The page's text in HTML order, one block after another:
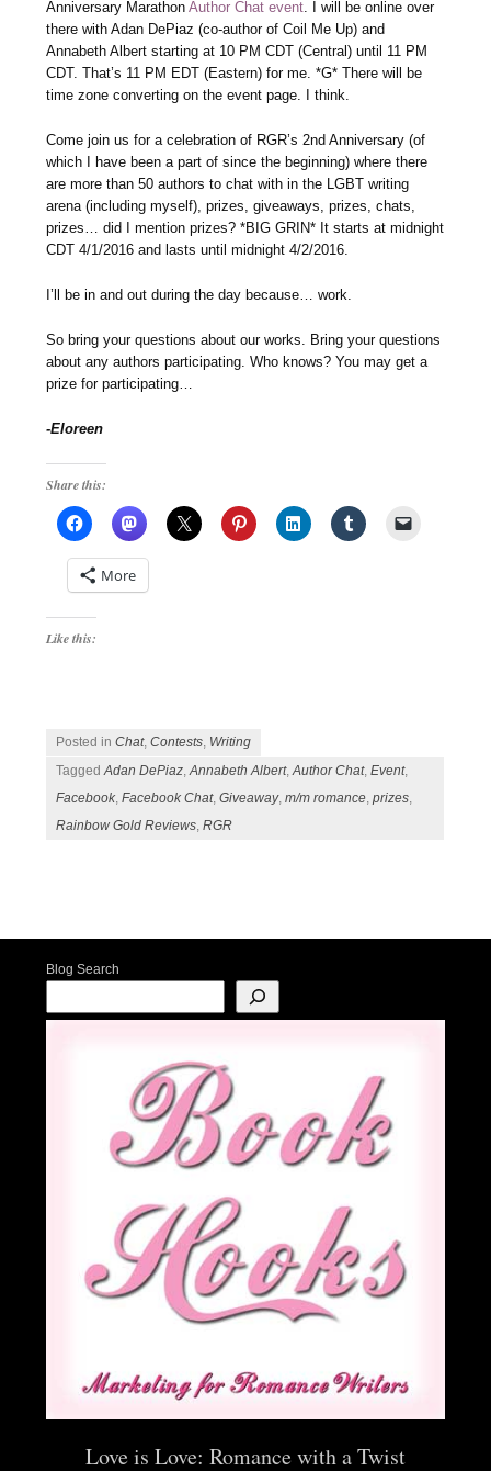
Anniversary MarathonAuthor Chat event. I will be online over
there with Adan DePiaz (co-author of Coil Me Up) and
Annabeth Albert starting at 10 PM CDT (Central) until 11 PM
CDT. That’s 11 PM EDT (Eastern) for me. *G* There will be
time zone converting on the event page. I think.
Come join us for a celebration of RGR’s 2nd Anniversary (of
which I have been a part of since the beginning) where there
are more than 50 authors to chat with in the LGBT writing
arena (including myself), prizes, giveaways, prizes, chats,
prizes… did I mention prizes? *BIG GRIN* It starts at midnight
CDT 4/1/2016 and lasts until midnight 4/2/2016.
I’ll be in and out during the day because… work.
So bring your questions about our works. Bring your questions
about any authors participating. Who knows? You may get a
prize for participating…
-Eloreen
Share this:
More
Like this:
Posted inChat,Contests Writing
TaggedAdan DePiaz ,Annabeth Albert,Author Chat,Event,
Facebook ,Facebook Chat,Giveaway,m/m romance ,prizes
Rainbow Gold Reviews ,RGR
Blog Search
Love is Love: Romance with a Twist